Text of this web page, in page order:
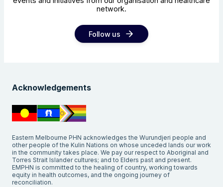
network.
Follow us
Acknowledgements
Eastern Melbourne PHN acknowledges the Wurundjeri people and
other people of the Kulin Nations on whose unceded lands our work
in the community takes place. We pay our respect to Aboriginal and
Torres Strait Islander cultures; and to Elders past and present.
EMPHN is committed to the healing of country, working towards
equity in health outcomes, and the ongoing journey of
reconciliation.